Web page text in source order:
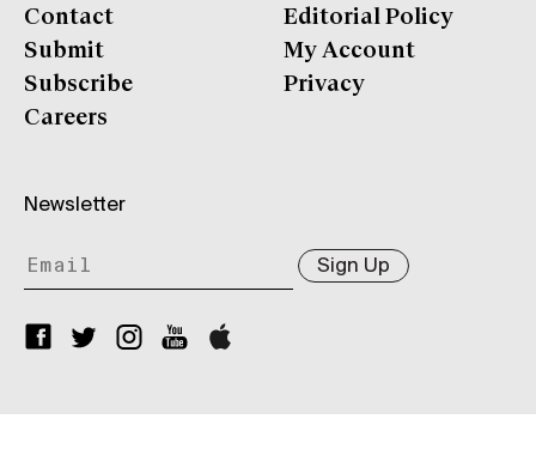
Contact
Submit
Subscribe
Careers
Editorial Policy
My Account
Privacy
Newsletter
Sign Up